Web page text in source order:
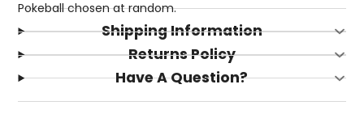
Pokeball chosen at random.
Shipping Information
Returns Policy
Have A Question?